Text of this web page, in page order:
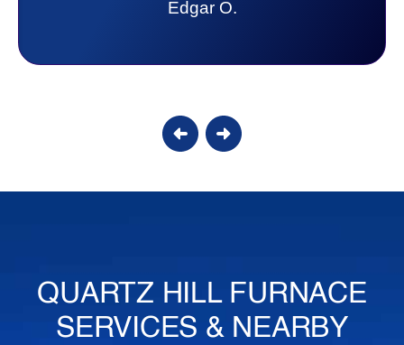
QUARTZ HILL FURNACE
SERVICES & NEARBY